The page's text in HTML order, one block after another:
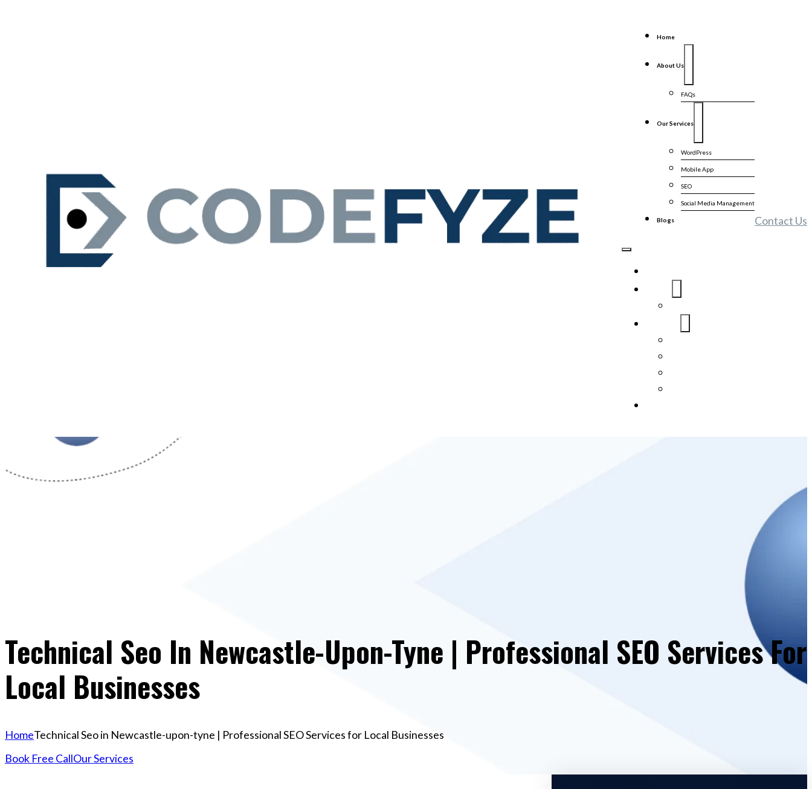
Home
About Us
FAQs
Our Services
WordPress
Mobile App
SEO
Social Media Management
Blogs Contact Us
Technical Seo In Newcastle-Upon-Tyne | Professional SEO Services For
Local Businesses
HomeTechnical Seo in Newcastle-upon-tyne | Professional SEO Services for Local Businesses
Book Free CallOur Services